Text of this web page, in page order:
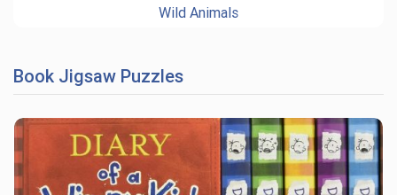
Wild Animals
Book Jigsaw Puzzles